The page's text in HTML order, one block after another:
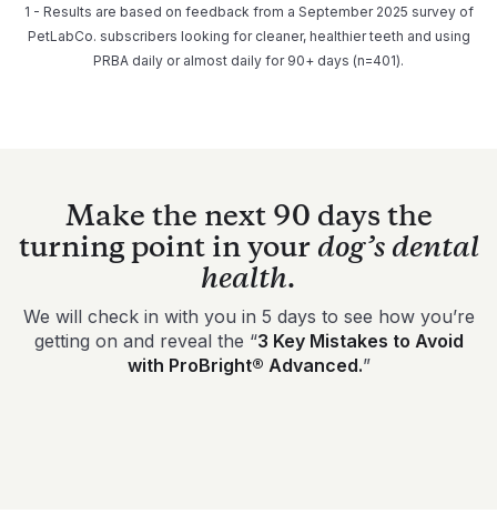
1 - Results are based on feedback from a September 2025 survey of
PetLabCo. subscribers looking for cleaner, healthier teeth and using
PRBA daily or almost daily for 90+ days (n=401).
Make the next 90 days the
turning point in yourdog’s dental
health.
We will check in with you in 5 days to see how you’re
getting on and reveal the “3 Key Mistakes to Avoid
with ProBright® Advanced.”